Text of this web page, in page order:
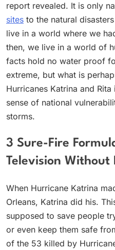
report revealed. It is only
sites to the natural
live in a world where we
then, we live in a world of
facts hold no water proof
extreme, but what is
Hurricanes Katrina and
sense of national
storms.
3 Sure-Fire
Television Without
When Hurricane Katrina
Orleans, Katrina did his.
supposed to save people
or even keep them safe
of the 53 killed by